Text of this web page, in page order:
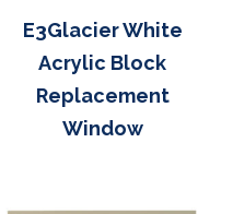
E3Glacier White
Acrylic Block
Replacement
Window